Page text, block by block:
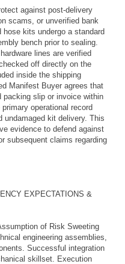
against post-delivery
scams, or unverified bank
kits undergo a standard
bench prior to sealing.
lines are verified
off directly on the
inside the shipping
Manifest Buyer agrees that
packing slip or invoice within
operational record
undamaged kit delivery. This
evidence to defend against
subsequent claims regarding
EXPECTATIONS &
of Risk Sweeting
engineering assemblies,
Successful integration
skillset. Execution